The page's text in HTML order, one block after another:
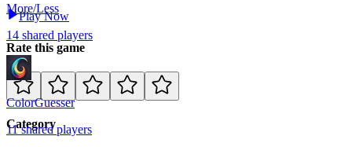
Play Now
Rate this game
Category
More/Less
14 shared players
ColorGuesser
11sharedplayers